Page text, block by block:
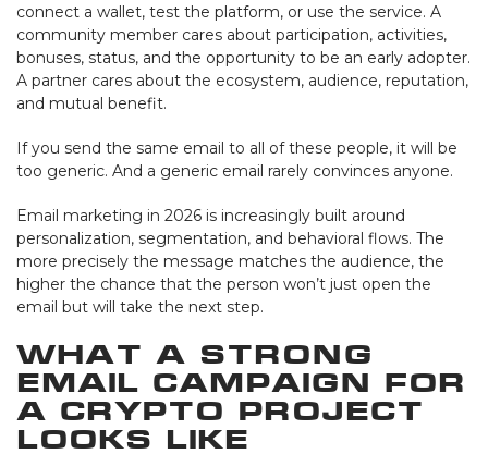
connect a wallet, test the platform, or use the service. A
community member cares about participation, activities,
bonuses, status, and the opportunity to be an early adopter.
A partner cares about the ecosystem, audience, reputation,
and mutual benefit.
If you send the same email to all of these people, it will be
too generic. And a generic email rarely convinces anyone.
Email marketing in 2026 is increasingly built around
personalization, segmentation, and behavioral flows. The
more precisely the message matches the audience, the
higher the chance that the person won’t just open the
email but will take the next step.
What a Strong
Email Campaign for
a Crypto Project
Looks Like